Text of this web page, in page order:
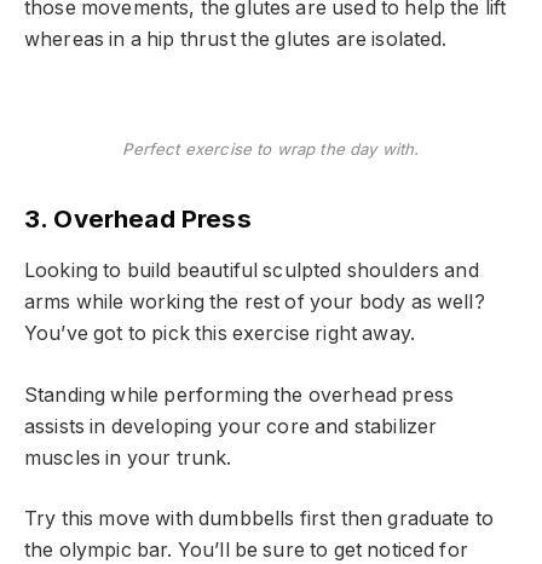
those movements, the glutes are used to help the lift
whereas in a hip thrust the glutes are isolated.
Perfect exercise to wrap the day with.
3. Overhead Press
Looking to build beautiful sculpted shoulders and
arms while working the rest of your body as well?
You’ve got to pick this exercise right away.
Standing while performing the overhead press
assists in developing your core and stabilizer
muscles in your trunk.
Try this move with dumbbells first then graduate to
the olympic bar. You’ll be sure to get noticed for